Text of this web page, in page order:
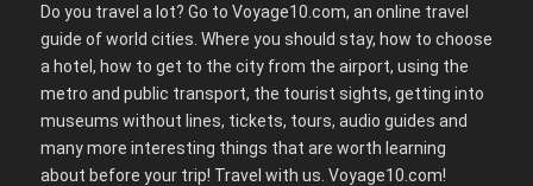
Do you travel a lot? Go to Voyage10.com, an online travel
guide of world cities. Where you should stay, how to choose
a hotel, how to get to the city from the airport, using the
metro and public transport, the tourist sights, getting into
museums without lines, tickets, tours, audio guides and
many more interesting things that are worth learning
about before your trip! Travel with us. Voyage10.com!